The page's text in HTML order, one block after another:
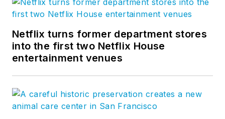
Netflix turns former department stores
into the first two Netflix House
entertainment venues